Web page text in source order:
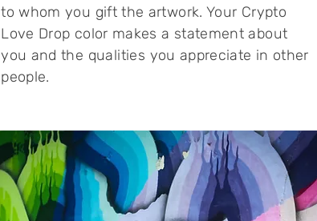
to whom you gift the artwork. Your Crypto
Love Drop color makes a statement about
you and the qualities you appreciate in other
people.